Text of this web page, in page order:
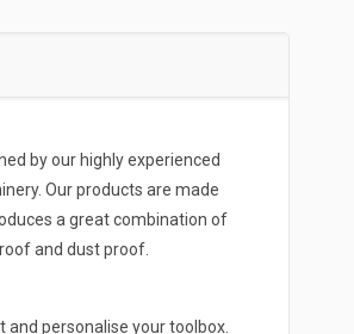
by our highly experienced
Our products are made
a great combination of
and dust proof.
personalise your toolbox.